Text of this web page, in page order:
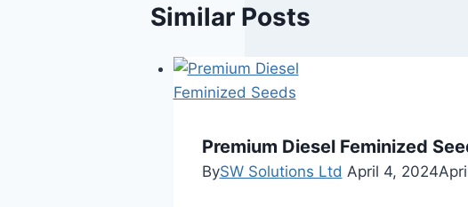
Similar Posts
Premium Diesel Feminized
BySW Solutions Ltd April 4, 2024